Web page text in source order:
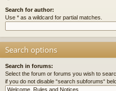
Search for author:
Use * as a wildcard for partial matches.
Search options
Search in forums:
Select the forum or forums you wish to
if you do not disable “search subforums“